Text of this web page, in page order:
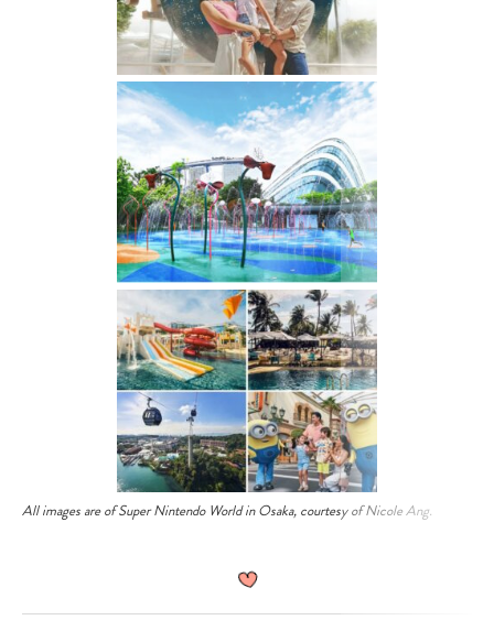
All images are of Super Nintendo World in Osaka, courtesy of Nicole Ang.